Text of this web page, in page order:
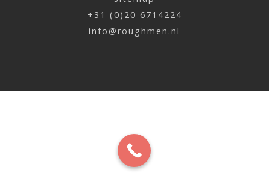
+31 (0)20 6714224
info@roughmen.nl